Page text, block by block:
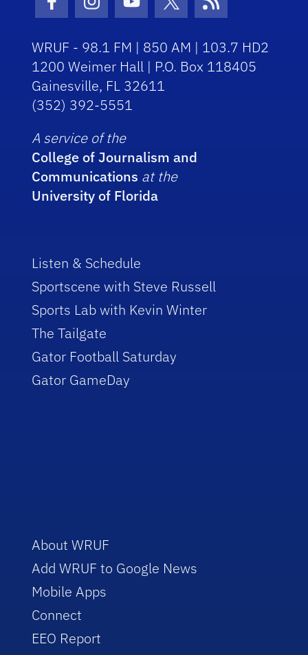
Facebook Icon
Instagram Icon
Youtube Icon
Twitter Icon
RSS Icon
WRUF - 98.1 FM | 850 AM | 103.7 HD2
1200 Weimer Hall | P.O. Box 118405
Gainesville, FL 32611
(352) 392-5551
A service of the
College of Journalism and
Communications at the
University of Florida
Listen & Schedule
Sportscene with Steve Russell
Sports Lab with Kevin Winter
The Tailgate
Gator Football Saturday
Gator GameDay
About WRUF
Add WRUF to Google News
Mobile Apps
Connect
EEO Report